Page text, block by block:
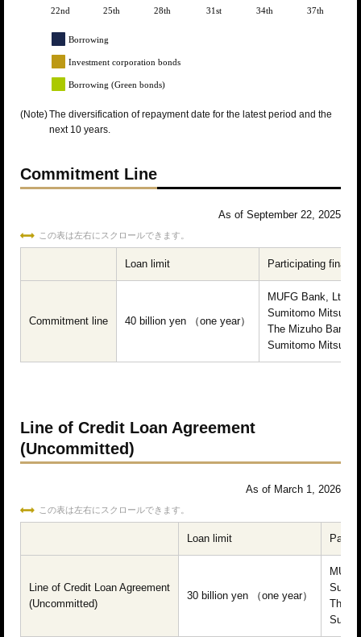
22nd 25th 28th 31st 34th 37th
Borrowing
Investment corporation bonds
Borrowing (Green bonds)
(Note)The diversification of repayment date for the latest period and the
next 10 years.
Commitment Line
As of September 22, 2025
この表は左右にスクロールできます。
Loan limit Participating
Commitment line 40 billion yen （one year）
MUFG Bank, Ltd.
Sumitomo Mitsui
The Mizuho Bank,
Sumitomo Mitsui
Line of Credit Loan Agreement
(Uncommitted)
As of March 1, 2026
この表は左右にスクロールできます。
Loan limit
Line of Credit Loan Agreement
(Uncommitted)
30 billion yen （one year）
The